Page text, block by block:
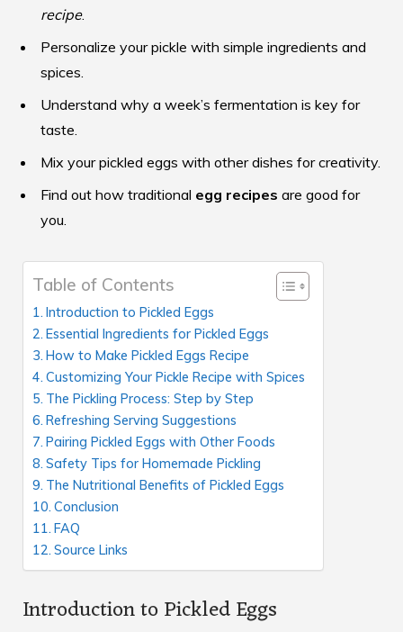
recipe.
Personalize your pickle with simple ingredients and
spices.
Understand why a week’s fermentation is key for
taste.
Mix your pickled eggs with other dishes for creativity.
Find out how traditional egg recipes are good for
you.
Table of Contents
Introduction to Pickled Eggs
Essential Ingredients for Pickled Eggs
How to Make Pickled Eggs Recipe
Customizing Your Pickle Recipe with Spices
The Pickling Process: Step by Step
Refreshing Serving Suggestions
Pairing Pickled Eggs with Other Foods
Safety Tips for Homemade Pickling
The Nutritional Benefits of Pickled Eggs
Conclusion
FAQ
Source Links
Introduction to Pickled Eggs